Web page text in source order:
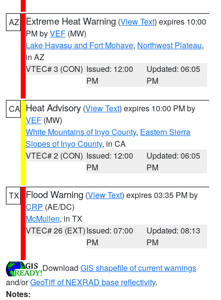
AZ Extreme Heat Warning (View Text) expires 10:00
PM byVEF (MW)
Lake Havasu and Fort Mohave, Northwest Plateau,
in AZ
VTEC# 3 (CON) Issued: 12:00
PM
Updated: 06:05
PM
CA Heat Advisory (View Text) expires 10:00 PM by
VEF (MW)
White Mountains of Inyo County, Eastern Sierra
Slopes of Inyo County, in CA
VTEC# 2 (CON) Issued: 12:00
PM
Updated: 06:05
PM
TX Flood Warning (View Text) expires 03:35 PM by
CRP (AE/DC)
McMullen, in TX
VTEC# 26 (EXT)Issued: 07:00
PM
Updated: 08:13
PM
Download GIS shapefile of current warnings
and/orGeoTiff of NEXRAD base reflectivity.
Notes: